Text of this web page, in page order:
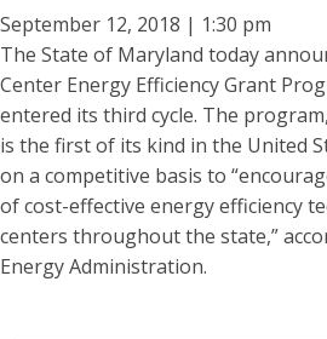
September 12, 2018 | 1:30 pm
The State of Maryland today
Center Energy Efficiency Grant
entered its third cycle. The
is the first of its kind in the United
on a competitive basis to
of cost-effective energy efficiency
centers throughout the state,”
Energy Administration.